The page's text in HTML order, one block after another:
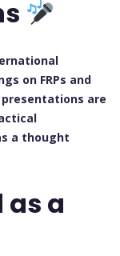
on FRPs and
are
a thought
as a